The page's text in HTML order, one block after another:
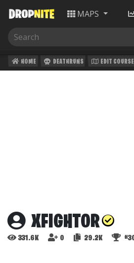
MAPS
HOME DEATHRUNS EDIT
XFIGHTOR
331.6K 0 29.2K